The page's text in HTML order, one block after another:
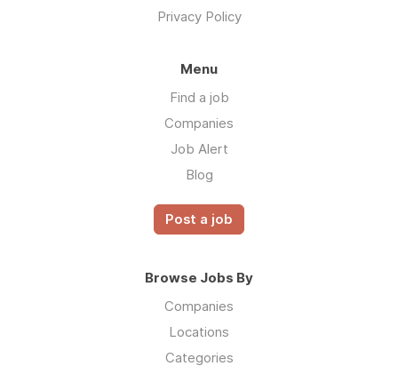
Privacy Policy
Menu
Find a job
Companies
Job Alert
Blog
Post a job
Browse Jobs By
Companies
Locations
Categories